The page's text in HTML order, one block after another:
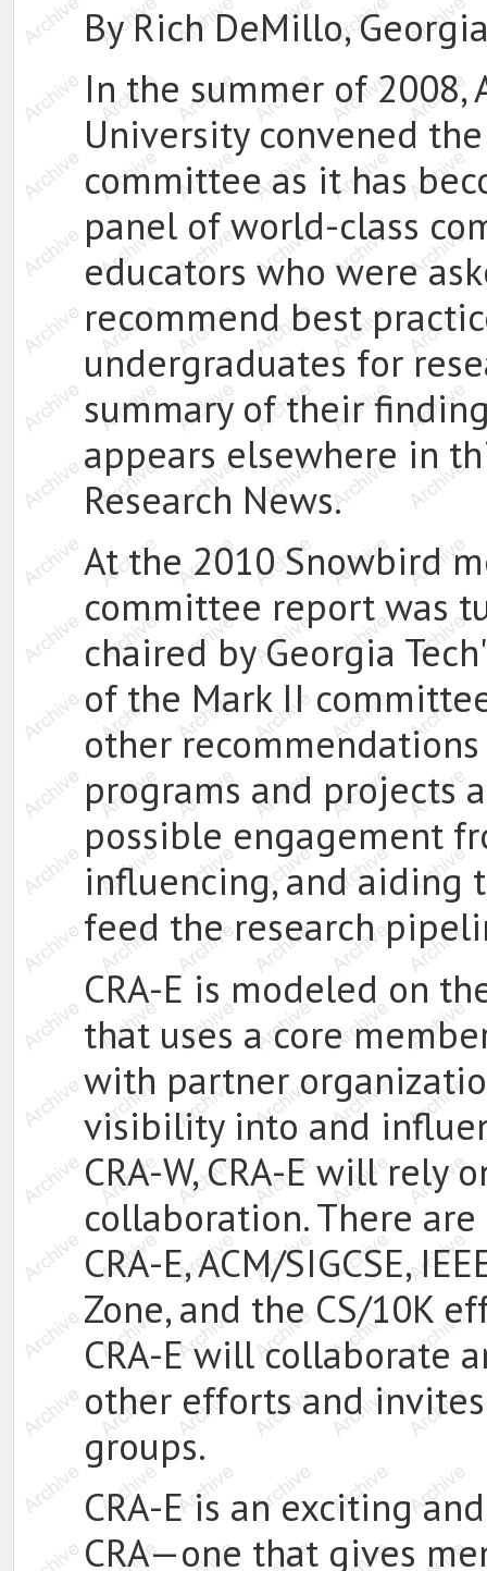
By Rich DeMillo,
In the summer of 2008,
University convened
committee as it has
panel of world-class
educators who were
recommend best
undergraduates for
summary of their
appears elsewhere in
Research News.
At the 2010 Snowbird
committee report was
chaired by Georgia
of the Mark II
other
programs and projects
possible engagement
influencing, and aiding
feed the research
CRA-E is modeled on
that uses a core
with partner
visibility into and
CRA-W, CRA-E will
collaboration. There
CRA-E, ACM/SIGCSE,
Zone, and the CS/10K
CRA-E will collaborate
other efforts and
groups.
CRA-E is an exciting
CRA—one that gives